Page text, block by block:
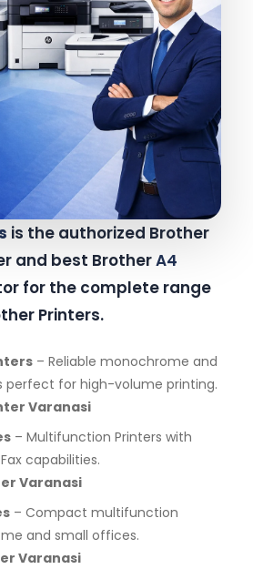
is the authorized Brother
and best BrotherA4
for the complete range
Printers.
– Reliable monochrome and
perfect for high-volume printing.
Varanasi
– Multifunction Printers with
capabilities.
Varanasi
– Compact multifunction
and small offices.
Varanasi